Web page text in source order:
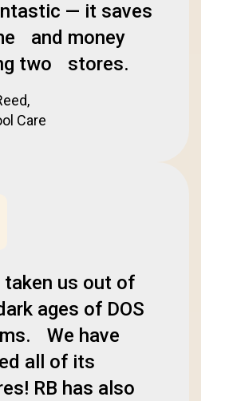
— it saves
and money
two stores.
Care
taken us out of
ages of DOS
We have
all of its
RB has also